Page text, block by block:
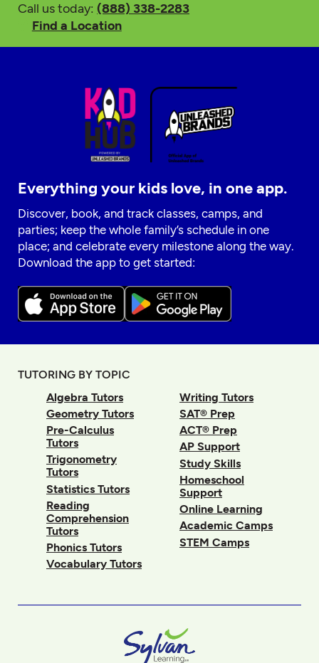
Call us today: (888) 338-2283
Find a Location
Everything your kids love, in one app.
Discover, book, and track classes, camps, and
parties; keep the whole family’s schedule in one
place; and celebrate every milestone along the way.
Download the app to get started:
TUTORING BY TOPIC
Algebra Tutors
Geometry Tutors
Pre-Calculus
Tutors
Trigonometry
Tutors
Statistics Tutors
Reading
Comprehension
Tutors
Phonics Tutors
Vocabulary Tutors
Writing Tutors
SAT® Prep
ACT® Prep
AP Support
Study Skills
Homeschool
Support
Online Learning
Academic Camps
STEM Camps